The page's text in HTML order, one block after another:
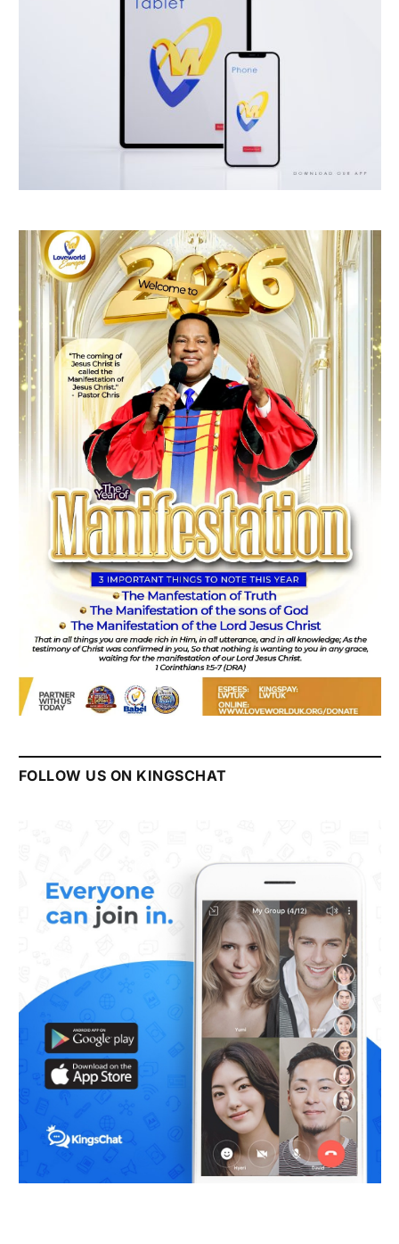
FOLLOW US ON KINGSCHAT